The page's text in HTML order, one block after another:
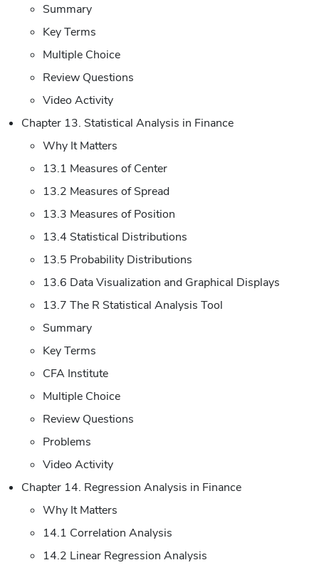
Summary
Key Terms
Multiple Choice
Review Questions
Video Activity
Chapter 13. Statistical Analysis in Finance
Why It Matters
13.1 Measures of Center
13.2 Measures of Spread
13.3 Measures of Position
13.4 Statistical Distributions
13.5 Probability Distributions
13.6 Data Visualization and Graphical Displays
13.7 The R Statistical Analysis Tool
Summary
Key Terms
CFA Institute
Multiple Choice
Review Questions
Problems
Video Activity
Chapter 14. Regression Analysis in Finance
Why It Matters
14.1 Correlation Analysis
14.2 Linear Regression Analysis